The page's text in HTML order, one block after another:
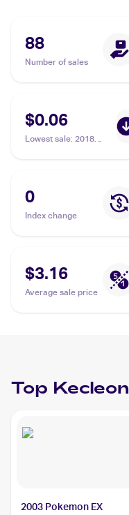
88
Number of sales
$0.06
Lowest sale: 2018
0
Index change
$3.16
Average sale price
Top Kecleon
2003 Pokemon EX